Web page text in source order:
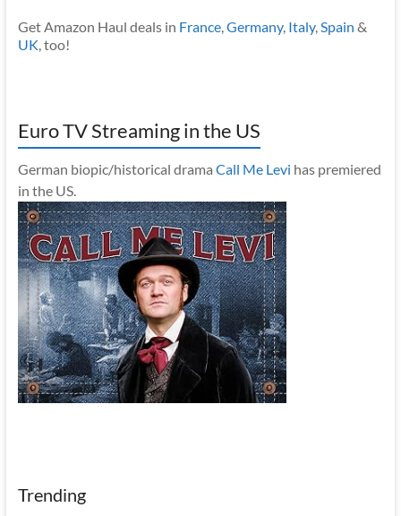
Get Amazon Haul deals in France, Germany, Italy, Spain &
UK , too!
Euro TV Streaming in the US
German biopic/historical drama Call Me Levi has premiered
in the US.
Trending